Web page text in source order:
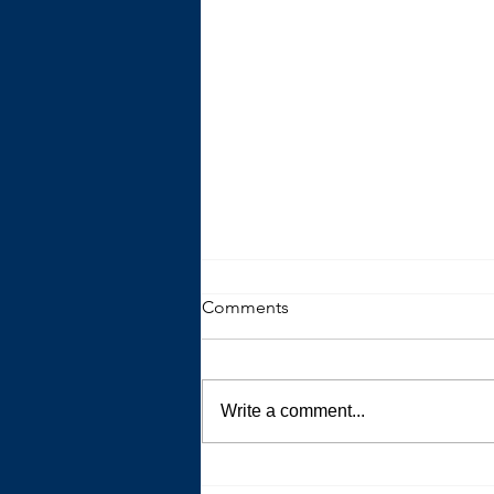
The Trouble with Advice
Comments
Write a comment...